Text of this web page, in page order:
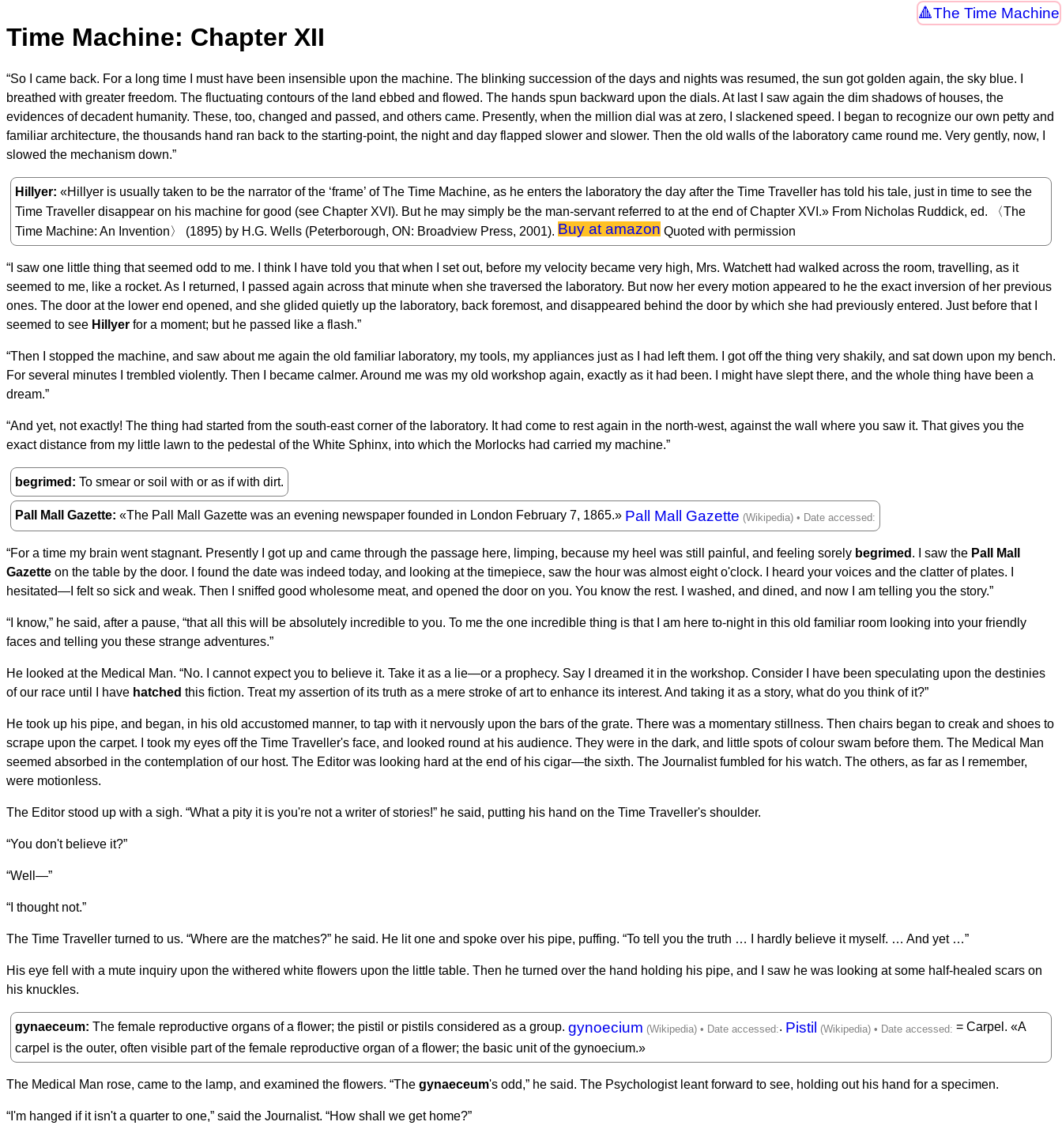
The Time Machine
Time Machine: Chapter XII
“So I came back. For a long time I must have been insensible upon the machine. The blinking succession of the days and nights was resumed, the sun got golden again, the sky blue. I
breathed with greater freedom. The fluctuating contours of the land ebbed and flowed. The hands spun backward upon the dials. At last I saw again the dim shadows of houses, the
evidences of decadent humanity. These, too, changed and passed, and others came. Presently, when the million dial was at zero, I slackened speed. I began to recognize our own petty and
familiar architecture, the thousands hand ran back to the starting-point, the night and day flapped slower and slower. Then the old walls of the laboratory came round me. Very gently, now, I
slowed the mechanism down.”
Hillyer «Hillyer is usually taken to be the narrator of the ‘frame’ of The Time Machine, as he enters the laboratory the day after the Time Traveller has told his tale, just in time to see the
Time Traveller disappear on his machine for good (see Chapter XVI). But he may simply be the man-servant referred to at the end of Chapter XVI.» From Nicholas Ruddick, ed. 〈The
Time Machine: An Invention〉 (1895) by H.G. Wells (Peterborough, ON: Broadview Press, 2001). Buy at amazon Quoted with permission
“I saw one little thing that seemed odd to me. I think I have told you that when I set out, before my velocity became very high, Mrs. Watchett had walked across the room, travelling, as it
seemed to me, like a rocket. As I returned, I passed again across that minute when she traversed the laboratory. But now her every motion appeared to he the exact inversion of her previous
ones. The door at the lower end opened, and she glided quietly up the laboratory, back foremost, and disappeared behind the door by which she had previously entered. Just before that I
seemed to see Hillyer for a moment; but he passed like a flash.”
“Then I stopped the machine, and saw about me again the old familiar laboratory, my tools, my appliances just as I had left them. I got off the thing very shakily, and sat down upon my bench.
For several minutes I trembled violently. Then I became calmer. Around me was my old workshop again, exactly as it had been. I might have slept there, and the whole thing have been a
dream.”
“And yet, not exactly! The thing had started from the south-east corner of the laboratory. It had come to rest again in the north-west, against the wall where you saw it. That gives you the
exact distance from my little lawn to the pedestal of the White Sphinx, into which the Morlocks had carried my machine.”
begrimed To smear or soil with or as if with dirt.
Pall Mall Gazette «The Pall Mall Gazette was an evening newspaper founded in London February 7, 1865.» Pall Mall Gazette
“For a time my brain went stagnant. Presently I got up and came through the passage here, limping, because my heel was still painful, and feeling sorely begrimed . I saw the Pall Mall
Gazette on the table by the door. I found the date was indeed today, and looking at the timepiece, saw the hour was almost eight o'clock. I heard your voices and the clatter of plates. I
hesitated—I felt so sick and weak. Then I sniffed good wholesome meat, and opened the door on you. You know the rest. I washed, and dined, and now I am telling you the story.”
“I know,” he said, after a pause, “that all this will be absolutely incredible to you. To me the one incredible thing is that I am here to-night in this old familiar room looking into your friendly
faces and telling you these strange adventures.”
He looked at the Medical Man. “No. I cannot expect you to believe it. Take it as a lie—or a prophecy. Say I dreamed it in the workshop. Consider I have been speculating upon the destinies
of our race until I have hatched this fiction. Treat my assertion of its truth as a mere stroke of art to enhance its interest. And taking it as a story, what do you think of it?”
He took up his pipe, and began, in his old accustomed manner, to tap with it nervously upon the bars of the grate. There was a momentary stillness. Then chairs began to creak and shoes to
scrape upon the carpet. I took my eyes off the Time Traveller's face, and looked round at his audience. They were in the dark, and little spots of colour swam before them. The Medical Man
seemed absorbed in the contemplation of our host. The Editor was looking hard at the end of his cigar—the sixth. The Journalist fumbled for his watch. The others, as far as I remember,
were motionless.
The Editor stood up with a sigh. “What a pity it is you're not a writer of stories!” he said, putting his hand on the Time Traveller's shoulder.
“You don't believe it?”
“Well—”
“I thought not.”
The Time Traveller turned to us. “Where are the matches?” he said. He lit one and spoke over his pipe, puffing. “To tell you the truth … I hardly believe it myself. … And yet …”
His eye fell with a mute inquiry upon the withered white flowers upon the little table. Then he turned over the hand holding his pipe, and I saw he was looking at some half-healed scars on
his knuckles.
gynaeceum The female reproductive organs of a flower; the pistil or pistils considered as a group. gynoecium . Pistil
= Carpel. «A
carpel is the outer, often visible part of the female reproductive organ of a flower; the basic unit of the gynoecium.»
The Medical Man rose, came to the lamp, and examined the flowers. “The gynaeceum's odd,” he said. The Psychologist leant forward to see, holding out his hand for a specimen.
“I'm hanged if it isn't a quarter to one,” said the Journalist. “How shall we get home?”